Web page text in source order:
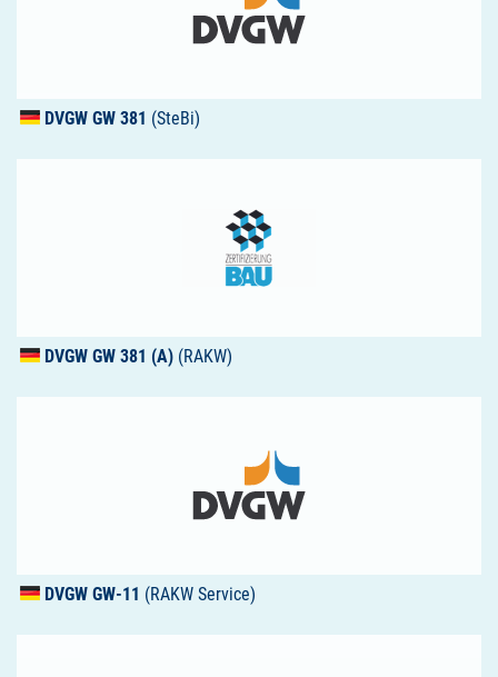
DVGW GW 381 (SteBi)
DVGW GW 381 (A) (RAKW)
DVGW GW-11 (RAKW Service)